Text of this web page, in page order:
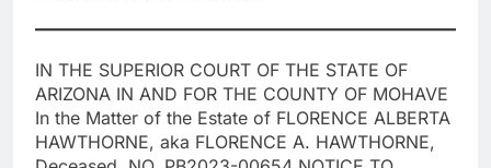
IN THE SUPERIOR COURT OF THE STATE OF
ARIZONA IN AND FOR THE COUNTY OF MOHAVE
In the Matter of the Estate of FLORENCE ALBERTA
HAWTHORNE, aka FLORENCE A. HAWTHORNE,